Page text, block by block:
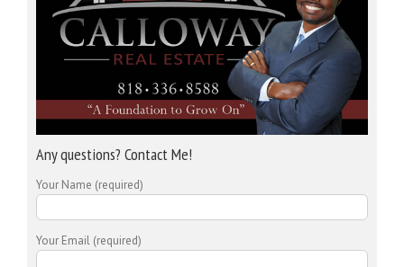
Any questions? Contact Me!
Your Name (required)
Your Email (required)